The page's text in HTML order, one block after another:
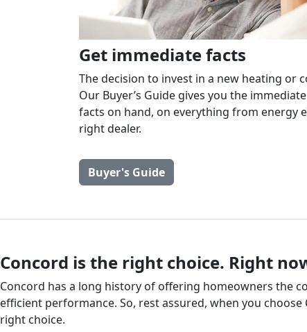
Get immediate facts
The decision to invest in a new heating or
Our Buyer’s Guide gives you the
facts on hand, on everything from energy
right dealer.
Buyer's Guide
Concord is the right choice. Right
Concord has a long history of offering homeowners the
efficient performance. So, rest assured, when you choose
right choice.